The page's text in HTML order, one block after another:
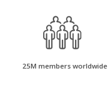
25M members worldwide